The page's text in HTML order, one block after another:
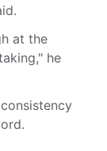
at the
he